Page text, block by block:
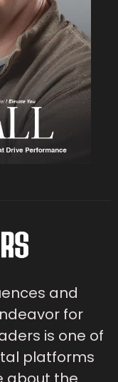
and
for
is one of
platforms